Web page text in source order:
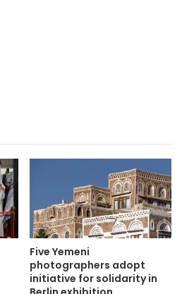
Five Yemeni
photographers adopt
initiative for solidarity in